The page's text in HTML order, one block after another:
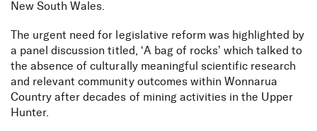
New South Wales.
The urgent need for legislative reform was highlighted by
a panel discussion titled, ‘A bag of rocks’ which talked to
the absence of culturally meaningful scientific research
and relevant community outcomes within Wonnarua
Country after decades of mining activities in the Upper
Hunter.